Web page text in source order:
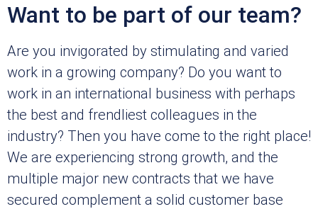
Want to be part of our team?
Are you invigorated by stimulating and varied
work in a growing company? Do you want to
work in an international business with perhaps
the best and frendliest colleagues in the
industry? Then you have come to the right place!
We are experiencing strong growth, and the
multiple major new contracts that we have
secured complement a solid customer base